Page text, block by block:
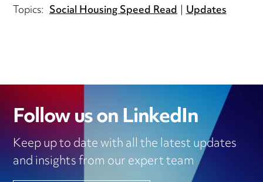
Topics: Social Housing Speed Read Updates
Follow us on LinkedIn
Keep up to date with all the latest updates
and insights from our expert team